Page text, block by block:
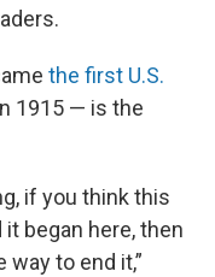
the first U.S.
1915 — is the
if you think this
began here, then
way to end it,”